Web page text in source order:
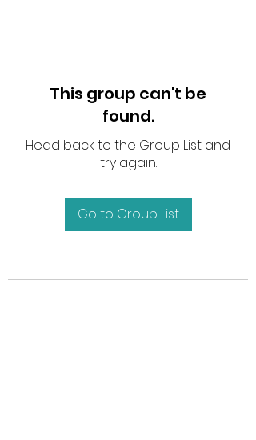
This group can't be
found.
Head back to the Group List and
try again.
Go to Group List